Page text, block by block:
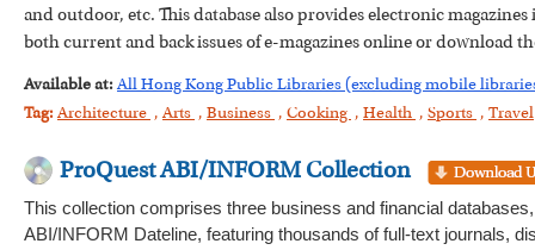
and outdoor, etc. This database also provides electronic
both current and back issues of e-magazines online or download
Available at: All Hong Kong Public Libraries (excluding mobile
Tag: Architecture , Arts , Business , Cooking , Health , Sports , Travel
ProQuest ABI/INFORM Collection
This collection comprises three business and financial
ABI/INFORM Dateline, featuring thousands of full-text journals,